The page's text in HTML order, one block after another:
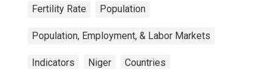
Fertility Rate Population
Population, Employment, & Labor Markets
Indicators Niger Countries